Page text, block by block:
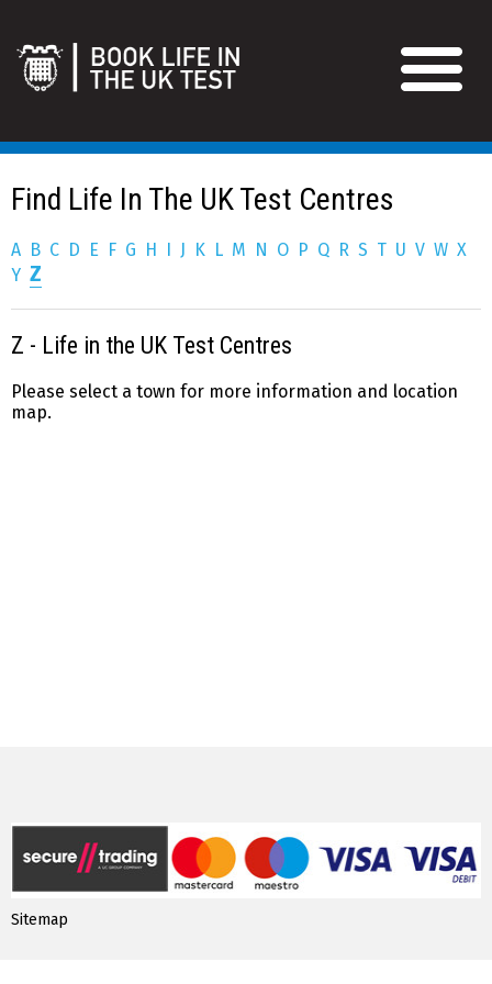
Find Life In The UK Test Centres
A B C D E F G H I J K L M N O P Q R S T U V W X
Y Z
Z - Life in the UK Test Centres
Please select a town for more information and location
map.
Sitemap